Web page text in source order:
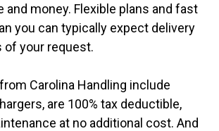
and money. Flexible plans and fast
you can typically expect delivery
of your request.
Carolina Handling include
are 100% tax deductible,
at no additional cost. And